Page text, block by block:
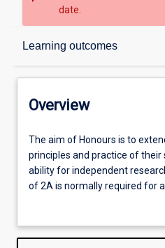
date.
Learning outcomes
Overview
Admission requirements
Learning outcomes
Overview
The
aim
of
Honours
extend
The aim of Honours is to
principles and practice of their
ability for independent
of 2A is normally required for